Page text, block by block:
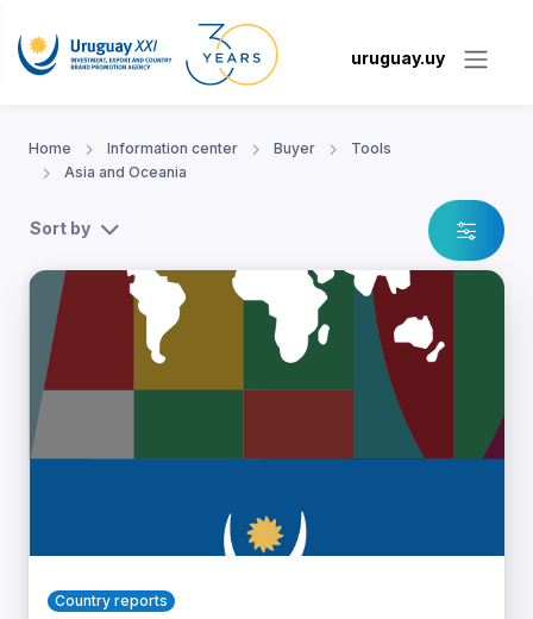
uruguay.uy
Home Information center Buyer
Tools
Asia and Oceania
Sort by
Country reports